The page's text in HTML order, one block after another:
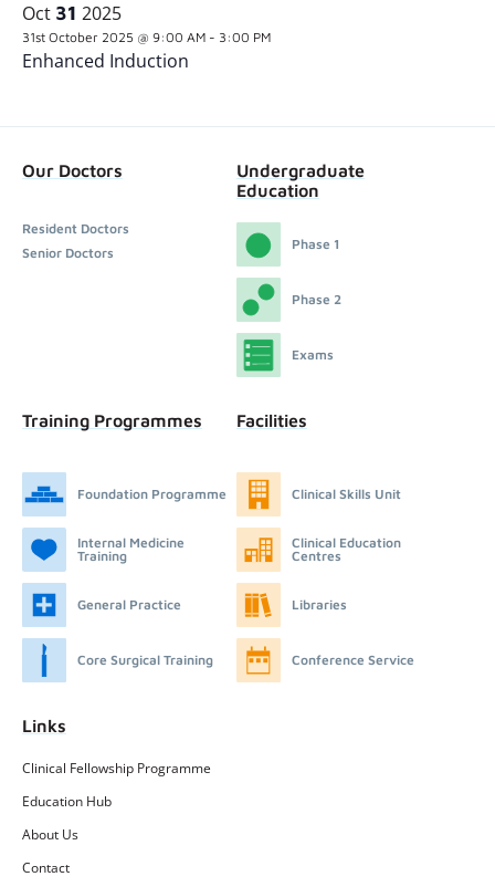
of
events
the
filtered
results.
Oct 31 2025
31st October 2025 @ 9:00 AM- 3:00 PM
Enhanced Induction
Our Doctors
Resident Doctors
Senior Doctors
Undergraduate
Education
Phase 1
Phase 2
Exams
Training Programmes
Foundation Programme
Internal Medicine
Training
General Practice
Core Surgical Training
Facilities
Clinical Skills Unit
Clinical Education
Centres
Libraries
Conference Service
Links
Clinical Fellowship Programme
Education Hub
About Us
Contact